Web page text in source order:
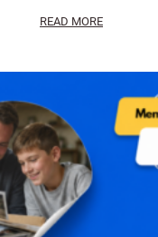
READ MORE